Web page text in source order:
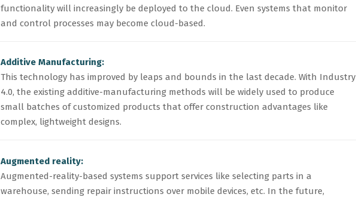
functionality will increasingly be deployed to the cloud. Even systems that monitor
and control processes may become cloud-based.
Additive Manufacturing:
This technology has improved by leaps and bounds in the last decade. With Industry
4.0, the existing additive-manufacturing methods will be widely used to produce
small batches of customized products that offer construction advantages like
complex, lightweight designs.
Augmented reality:
Augmented-reality-based systems support services like selecting parts in a
warehouse, sending repair instructions over mobile devices, etc. In the future,